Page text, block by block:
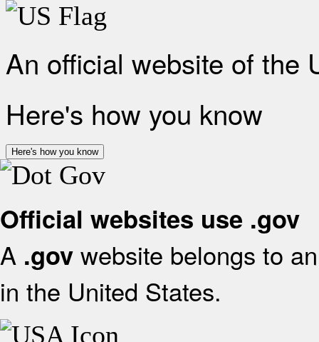
An official website of the
Here's how you know
Here's how you know
Official websites use .gov
A .gov website belongs to
in the United States.